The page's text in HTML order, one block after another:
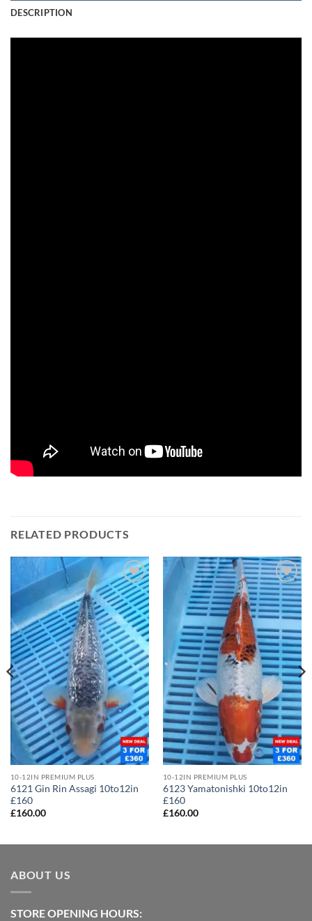
DESCRIPTION
RELATED PRODUCTS
Add to
Wishlist
10-12IN PREMIUM PLUS
6121 Gin Rin Assagi 10to12in
£160
£160.00
Add to
Wishlist
10-12IN PREMIUM PLUS
6123 Yamatonishki 10to12in
£160
£160.00
ABOUT US
STORE OPENING HOURS: